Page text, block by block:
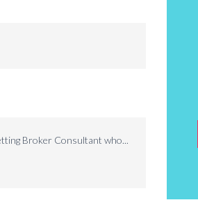
Broker Consultant who...